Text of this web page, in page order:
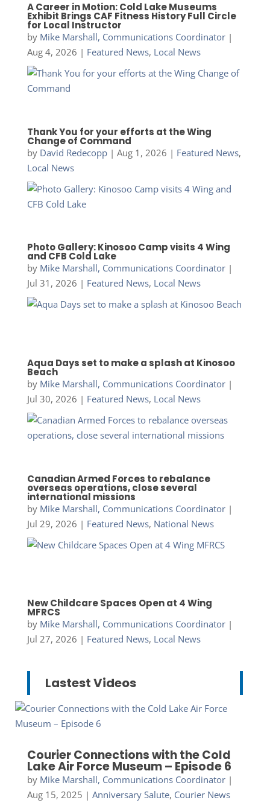
A Career in Motion: Cold Lake Museums
Exhibit Brings CAF Fitness History Full Circle
for Local Instructor
by Mike Marshall, Communications Coordinator|
Aug 4, 2026 | Featured News, Local News
Thank You for your efforts at the Wing
Change of Command
by David Redecopp| Aug 1, 2026 | Featured News,
Local News
Photo Gallery: Kinosoo Camp visits 4 Wing
and CFB Cold Lake
by Mike Marshall, Communications Coordinator|
Jul 31, 2026 | Featured News, Local News
Aqua Days set to make a splash at Kinosoo
Beach
by Mike Marshall, Communications Coordinator|
Jul 30, 2026 | Featured News, Local News
Canadian Armed Forces to rebalance
overseas operations, close several
international missions
by Mike Marshall, Communications Coordinator|
Jul 29, 2026 | Featured News, National News
New Childcare Spaces Open at 4 Wing
MFRCS
by Mike Marshall, Communications Coordinator|
Jul 27, 2026 | Featured News, Local News
Lastest Videos
Courier Connections with the Cold
Lake Air Force Museum – Episode 6
by Mike Marshall, Communications Coordinator|
Aug 15, 2025 | Anniversary Salute, Courier News